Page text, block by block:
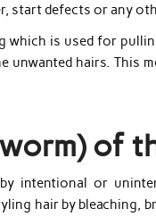
start defects or any
which is used for
unwanted hairs. This
of
intentional or
hair by bleaching,